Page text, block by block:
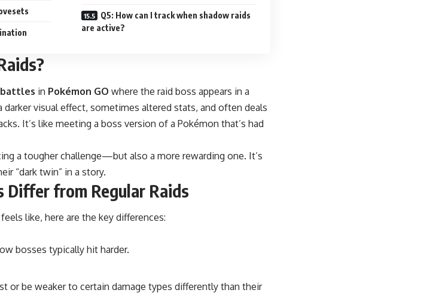
Q5: How can I track when shadow raids
are active?
in Pokémon GO where the raid boss appears in a
darker visual effect, sometimes altered stats, and often deals
It’s like meeting a boss version of a Pokémon that’s had
a tougher challenge—but also a more rewarding one. It’s
“dark twin” in a story.
Differ from Regular Raids
like, here are the key differences:
bosses typically hit harder.
or be weaker to certain damage types differently than their